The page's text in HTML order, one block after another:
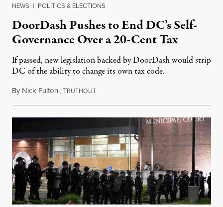
NEWS | POLITICS & ELECTIONS
DoorDash Pushes to End DC’s Self-
Governance Over a 20-Cent Tax
If passed, new legislation backed by DoorDash would strip
DC of the ability to change its own tax code.
By Nick Fulton,TRUTHOUTAugust 8, 2026